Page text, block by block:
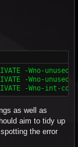
-Wno-
-Wno-
-Wno-int-
as well as
aim to tidy up
the error